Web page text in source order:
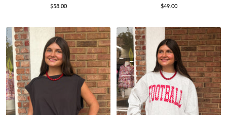
Sale
$58.00
Sale
$49.00